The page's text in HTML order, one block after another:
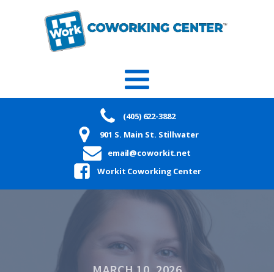
(405) 622-3882
901 S. Main St. Stillwater
email@coworkit.net
Workit Coworking Center